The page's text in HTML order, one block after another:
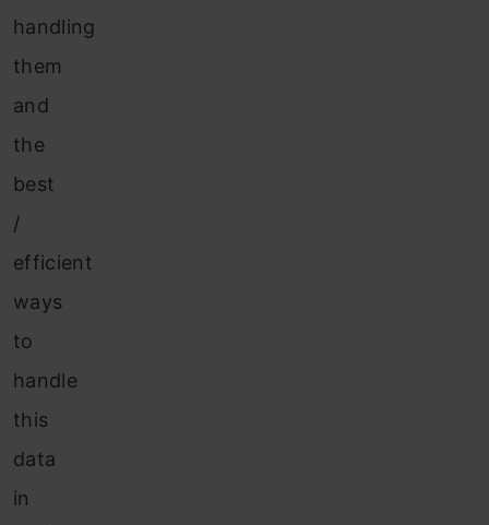
handling
them
and
the
best
/
efficient
ways
to
handle
this
data
in